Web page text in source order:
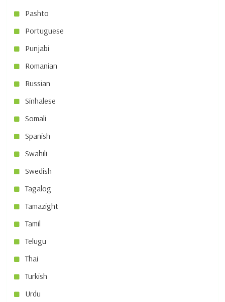
Pashto
Portuguese
Punjabi
Romanian
Russian
Sinhalese
Somali
Spanish
Swahili
Swedish
Tagalog
Tamazight
Tamil
Telugu
Thai
Turkish
Urdu